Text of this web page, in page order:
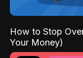
How to Stop
Your Money)